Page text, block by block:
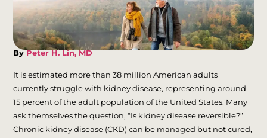
By Peter H. Lin, MD
It is estimated more than 38 million American adults
currently struggle with kidney disease, representing around
15 percent of the adult population of the United States. Many
ask themselves the question, “Is kidney disease reversible?”
Chronic kidney disease (CKD) can be managed but not cured,